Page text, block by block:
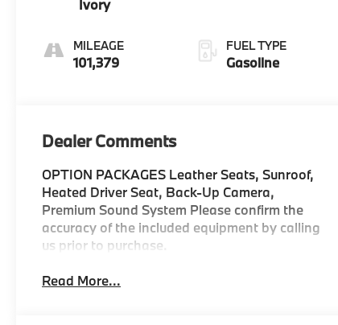
Ivory
MILEAGE
101,379
FUEL TYPE
Gasoline
Dealer Comments
OPTION PACKAGES Leather Seats, Sunroof,
Heated Driver Seat, Back-Up Camera,
Premium Sound System Please confirm the
accuracy of the included equipment by calling
us prior to purchase.
Read More...